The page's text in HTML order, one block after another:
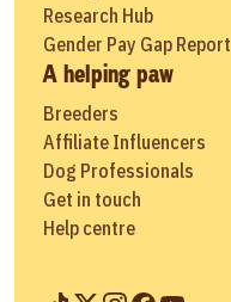
Research Hub
Gender Pay Gap Report
A helping paw
Breeders
Affiliate Influencers
Dog Professionals
Get in touch
Help centre